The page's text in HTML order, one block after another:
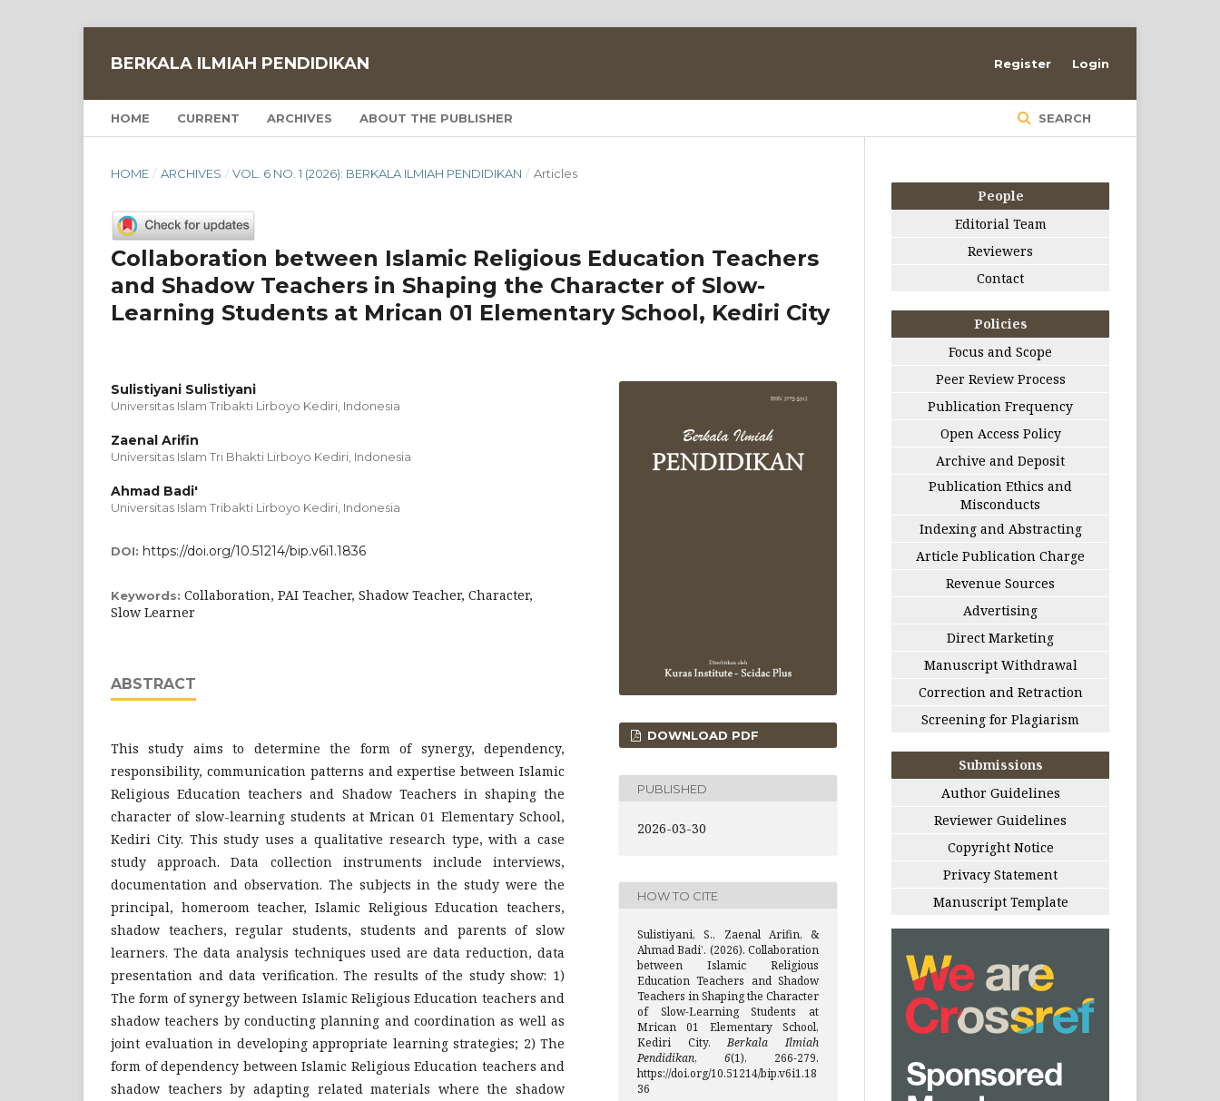
BERKALA ILMIAH PENDIDIKAN
HOME CURRENT ARCHIVES ABOUT THE PUBLISHER SEARCH
Register Login
HOME / ARCHIVES / VOL. 6 NO. 1 (2026): BERKALA ILMIAH PENDIDIKAN / Articles
Collaboration between Islamic Religious Education Teachers
and Shadow Teachers in Shaping the Character of Slow-
Learning Students at Mrican 01 Elementary School, Kediri City
Sulistiyani Sulistiyani
Universitas Islam Tribakti Lirboyo Kediri, Indonesia
Zaenal Arifin
Universitas Islam Tri Bhakti Lirboyo Kediri, Indonesia
Ahmad Badi'
Universitas Islam Tribakti Lirboyo Kediri, Indonesia
DOI: https://doi.org/10.51214/bip.v6i1.1836
Keywords: Collaboration, PAI Teacher, Shadow Teacher, Character,
Slow Learner
ABSTRACT
This study aims to determine the form of synergy, dependency,
responsibility, communication patterns and expertise between Islamic
Religious Education teachers and Shadow Teachers in shaping the
character of slow-learning students at Mrican 01 Elementary School,
Kediri City. This study uses a qualitative research type, with a case
study approach. Data collection instruments include interviews,
documentation and observation. The subjects in the study were the
principal, homeroom teacher, Islamic Religious Education teachers,
shadow teachers, regular students, students and parents of slow
learners. The data analysis techniques used are data reduction, data
presentation and data verification. The results of the study show: 1)
The form of synergy between Islamic Religious Education teachers and
shadow teachers by conducting planning and coordination as well as
joint evaluation in developing appropriate learning strategies; 2) The
form of dependency between Islamic Religious Education teachers and
shadow teachers by adapting related materials where the shadow
DOWNLOAD PDF
PUBLISHED
2026-03-30
HOW TO CITE
Sulistiyani, S., Zaenal Arifin, &
Ahmad Badi’. (2026). Collaboration
between Islamic Religious
Education Teachers and Shadow
Teachers in Shaping the Character
of Slow-Learning Students at
Mrican 01 Elementary School,
Kediri City.Berkala Ilmiah
Pendidikan, 6(1), 266-279.
https://doi.org/10.51214/bip.v6i1.18
36
People
Editorial Team
Reviewers
Contact
Policies
Focus and Scope
Peer Review Process
Publication Frequency
Open Access Policy
Archive and Deposit
Publication Ethics and
Misconducts
Indexing and Abstracting
Article Publication Charge
Revenue Sources
Advertising
Direct Marketing
Manuscript Withdrawal
Correction and Retraction
Screening for Plagiarism
Submissions
Author Guidelines
Reviewer Guidelines
Copyright Notice
Privacy Statement
Manuscript Template